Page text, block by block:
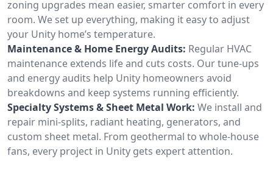
zoning upgrades mean easier, smarter comfort in every
room. We set up everything, making it easy to adjust
your Unity home’s temperature.
Maintenance & Home Energy Audits: Regular HVAC
maintenance extends life and cuts costs. Our tune-ups
and energy audits help Unity homeowners avoid
breakdowns and keep systems running efficiently.
Specialty Systems & Sheet Metal Work: We install and
repair mini-splits, radiant heating, generators, and
custom sheet metal. From geothermal to whole-house
fans, every project in Unity gets expert attention.